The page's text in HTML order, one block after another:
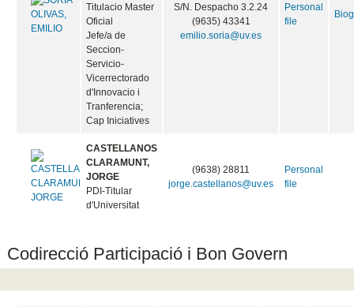
Titulacio Master
Oficial
Jefe/a de
Seccion-
Servicio-
Vicerrectorado
d'Innovacio i
Tranferencia;
Cap Iniciatives
S/N. Despacho 3.2.24
(9635) 43341
emilio.soria@uv.es
Personal
file
CASTELLANOS
CLARAMUNT,
JORGE
PDI-Titular
d'Universitat
(9638) 28811
jorge.castellanos@uv.es
Personal
file
Codirecció Participació i Bon Govern